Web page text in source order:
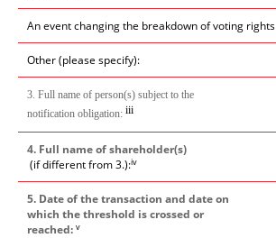
An event changing the breakdown of voting rights
Other (please specify):
3. Full name of person(s) subject to the
notification obligation: iii
4. Full name of shareholder(s)
(if different from 3.):iv
5. Date of the transaction and date on
which the threshold is crossed or
reached: v